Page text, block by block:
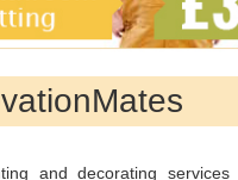
and decorating services